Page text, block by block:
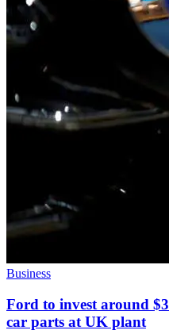
Business
Ford to invest around
car parts at UK plant